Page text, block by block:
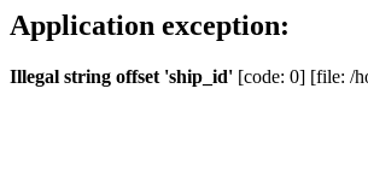
Application exception:
Illegal string offset 'ship_id' [code: 0] [file: /